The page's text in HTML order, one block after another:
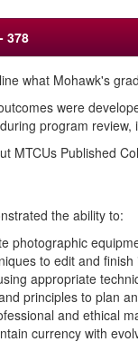
378
what Mohawk's
were
program
MTCUs Published
the ability to:
photographic
to edit and
appropriate
principles to plan
and ethical
currency with